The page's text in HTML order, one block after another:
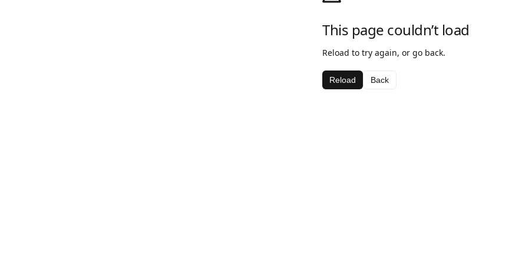
This page couldn’t load
Reload to try again, or go back.
Reload Back